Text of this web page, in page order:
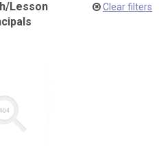
/Lesson
Clear filters